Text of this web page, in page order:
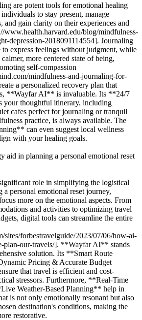
are potent tools for emotional healing
to stay present, manage
and gain clarity on their experiences and
www.health.harvard.edu/blog/mindfulness-
depression-2018091114554]. Journaling
to express feelings without judgment, while
more centered state of being,
self-compassion
mindfulness-and-journaling-for-
a personalized recovery plan that
**Wayfar AI** is invaluable. Its **24/7
your thoughtful itinerary, including
cafes perfect for journaling or tranquil
practice, is always available. The
can even suggest local wellness
with your healing goals.
aid in planning a personal emotional reset
role in simplifying the logistical
personal emotional reset journey,
more on the emotional aspects. From
and activities to optimizing travel
digital tools can streamline the entire
sites/forbestravelguide/2023/07/06/how-ai-
plan-our-travels/]. **Wayfar AI** stands
solution. Its **Smart Route
Pricing & Accurate Budget
that travel is efficient and cost-
stressors. Furthermore, **Real-Time
Weather-Based Planning** help in
is not only emotionally resonant but also
destination's conditions, making the
restorative.